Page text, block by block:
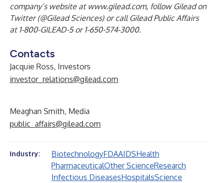
company’s website at www.gilead.com, follow Gilead on
Twitter (@Gilead Sciences) or call Gilead Public Affairs
at 1-800-GILEAD-5 or 1-650-574-3000.
Contacts
Jacquie Ross, Investors
investor_relations@gilead.com
Meaghan Smith, Media
public_affairs@gilead.com
Industry: BiotechnologyFDAAIDSHealth
PharmaceuticalOther ScienceResearch
Infectious DiseasesHospitalsScience